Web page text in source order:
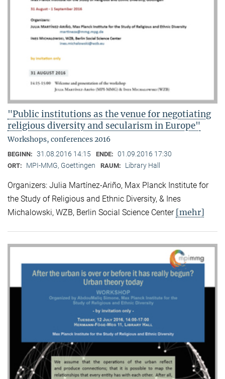
"Public institutions as the venue for negotiating
religious diversity and secularism in Europe"
Workshops, conferences 2016
BEGINN: 31.08.2016 14:15 ENDE: 01.09.2016 17:30
ORT: MPI-MMG, Goettingen RAUM: Library Hall
Organizers: Julia Martínez-Ariño, Max Planck Institute for
the Study of Religious and Ethnic Diversity, & Ines
Michalowski, WZB, Berlin Social Science Center [mehr]